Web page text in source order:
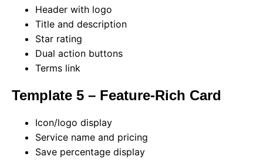
Header with logo
Title and description
Star rating
Dual action buttons
Terms link
Template 5 – Feature-Rich Card
Icon/logo display
Service name and pricing
Save percentage display